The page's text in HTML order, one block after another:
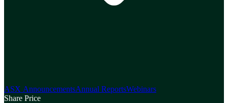
ASX AnnouncementsAnnual ReportsWebinars
Share Price